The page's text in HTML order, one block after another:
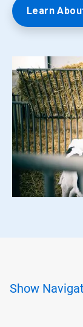
Learn
Show